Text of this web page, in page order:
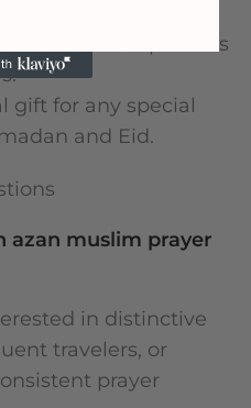
academic pursuits
gift for any special
and Eid.
azan muslim prayer
in distinctive
travelers, or
prayer